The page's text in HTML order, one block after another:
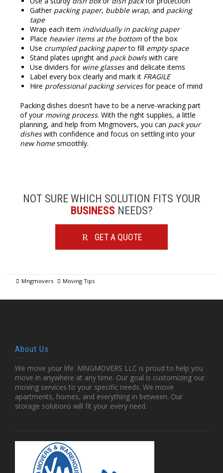
Gather packing paper, bubble wrap, and packing
tape
Wrap each item individually in packing paper
Place heavier items at the bottomof the box
Use crumpled packing paperto fill empty space
Stand plates upright and pack bowlswith care
Use dividers for wine glassesand delicate items
Label every box clearly and mark it FRAGILE
Hire professional packing servicesfor peace of mind
Packing dishes doesn’t have to be a nerve-wracking part
of your moving process. With the right supplies, a little
planning, and help from Mngmovers, you can pack your
disheswith confidence and focus on settling into your
new homesmoothly.
NOT SURE WHICH SOLUTION FITS YOUR
BUSINESS NEEDS?
GET A QUOTE
Mngmovers Moving Tips
About Us
We move your life. MNGMOVERS LLC is proud to help you
move in anywhere at any time. Our goal is customizing our
moving services to your specific needs. We move
apartments, homes, and everything in between. Our
storage solutions will fit your every need.